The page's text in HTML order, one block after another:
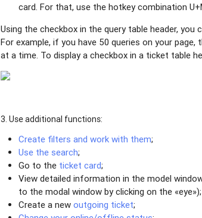
card. For that, use the hotkey combination
Using the checkbox in the query table header,
For example, if you have 50 queries on your
at a time. To display a checkbox in a ticket table
3. Use additional functions:
Create filters and work with them;
Use the search;
Go to the ticket card;
View detailed information in the model
to the modal window by clicking on the «eye»);
Create a newoutgoing ticket;